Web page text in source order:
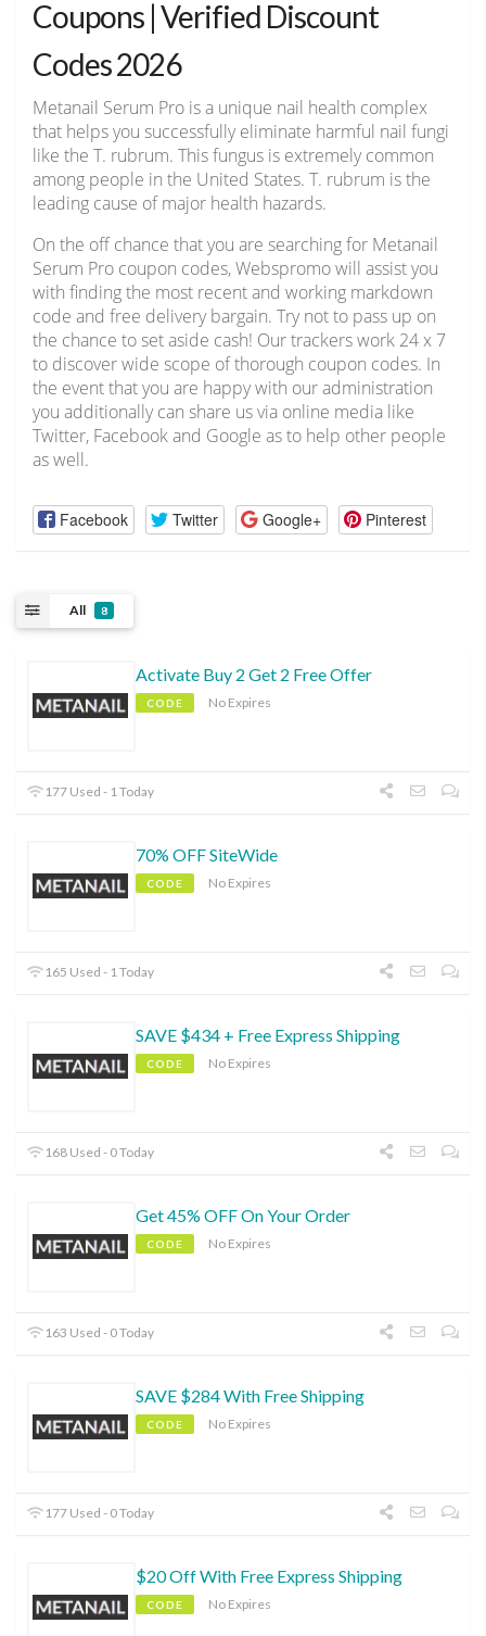
Coupons | Verified Discount
Codes 2026
Metanail Serum Pro is a unique nail health complex
that helps you successfully eliminate harmful nail fungi
like the T. rubrum. This fungus is extremely common
among people in the United States. T. rubrum is the
leading cause of major health hazards.
On the off chance that you are searching for Metanail
Serum Pro coupon codes, Webspromo will assist you
with finding the most recent and working markdown
code and free delivery bargain. Try not to pass up on
the chance to set aside cash! Our trackers work 24 x 7
to discover wide scope of thorough coupon codes. In
the event that you are happy with our administration
you additionally can share us via online media like
Twitter, Facebook and Google as to help other people
as well.
Facebook Twitter Google+ Pinterest
All 8
Activate Buy 2 Get 2 Free Offer
CODE No Expires
177 Used - 1 Today
70% OFF SiteWide
CODE No Expires
165 Used - 1 Today
SAVE $434 + Free Express Shipping
CODE No Expires
168 Used - 0 Today
Get 45% OFF On Your Order
CODE No Expires
163 Used - 0 Today
SAVE $284 With Free Shipping
CODE No Expires
177 Used - 0 Today
$20 Off With Free Express Shipping
CODE No Expires